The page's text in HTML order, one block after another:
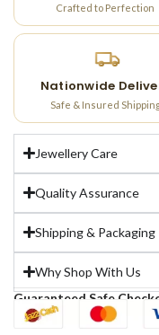
Crafted to Perfection
Nationwide
Safe & Insured
Jewellery Care
Quality Assurance
Shipping & Packaging
Why Shop With Us
Guaranteed Safe